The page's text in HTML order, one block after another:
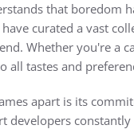
that boredom
curated a vast
Whether you're a
all tastes and
apart is its
developers